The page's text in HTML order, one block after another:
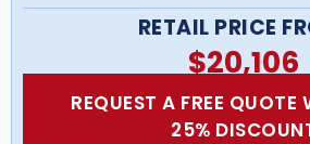
RETAIL PRICE
$20,106
REQUEST A FREE QUOTE
25%